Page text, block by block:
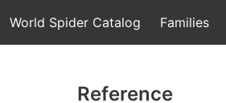
World Spider Catalog Families
Reference